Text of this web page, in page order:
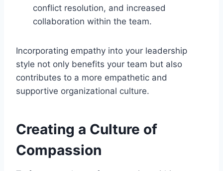
conflict resolution, and increased
collaboration within the team.
Incorporating empathy into your leadership
style not only benefits your team but also
contributes to a more empathetic and
supportive organizational culture.
Creating a Culture of
Compassion